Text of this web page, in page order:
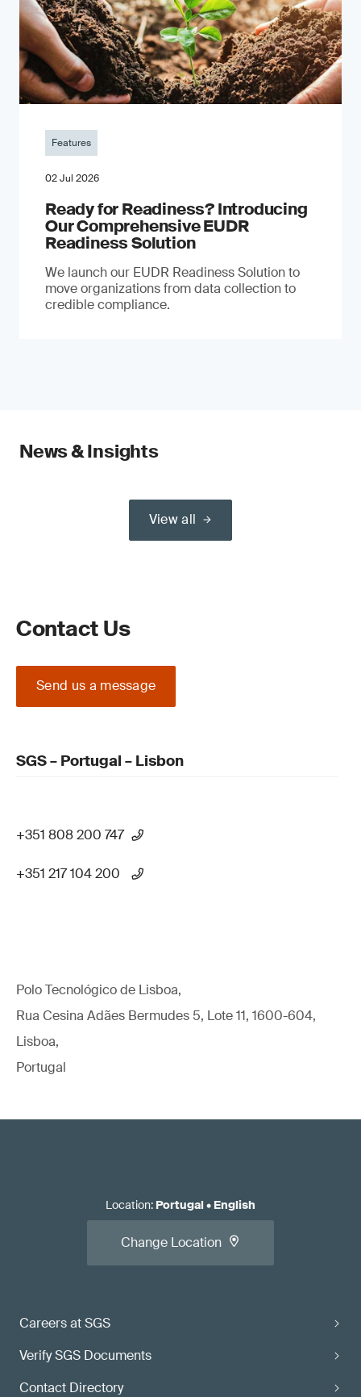
Features
02 Jul 2026
Ready for Readiness? Introducing
Our Comprehensive EUDR
Readiness Solution
We launch our EUDR Readiness Solution to
move organizations from data collection to
credible compliance.
News & Insights
View all
Contact Us
Send us a message
SGS – Portugal – Lisbon
+351 808 200 747
+351 217 104 200
Polo Tecnológico de Lisboa,
Rua Cesina Adães Bermudes 5, Lote 11, 1600-604,
Lisboa,
Portugal
Careers at SGS
Verify SGS Documents
Contact Directory
Location: Portugal• English
Change Location